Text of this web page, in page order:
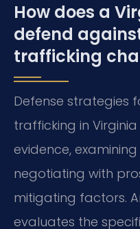
How does a
defend
trafficking
Defense strategies
trafficking in
evidence,
negotiating with
mitigating factors.
evaluates the